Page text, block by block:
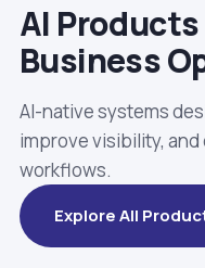
AI
Business
AI-native systems
improve visibility,
workflows.
Explore All